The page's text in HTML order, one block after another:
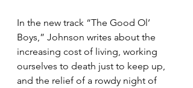
In the new track “The Good Ol’
Boys,” Johnson writes about the
increasing cost of living, working
ourselves to death just to keep up,
and the relief of a rowdy night of